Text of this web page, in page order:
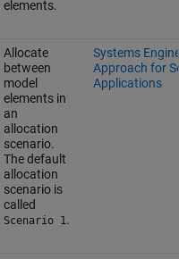
elements.
Allocate
between
model
elements in
an
allocation
scenario.
The default
allocation
scenario is
called
Scenario 1.
Systems
Approach for
Applications